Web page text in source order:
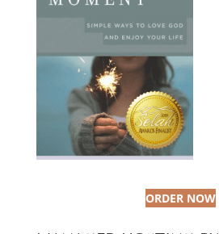
ORDER NOW